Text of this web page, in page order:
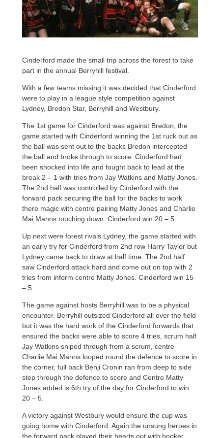
Cinderford made the small trip across the forest to take
part in the annual Berryhill festival.
With a few teams missing it was decided that Cinderford
were to play in a league style competition against
Lydney, Bredon Star, Berryhill and Westbury.
The 1st game for Cinderford was against Bredon, the
game started with Cinderford winning the 1st ruck but as
the ball was sent out to the backs Bredon intercepted
the ball and broke through to score. Cinderford had
been shocked into life and fought back to lead at the
break 2 – 1 with tries from Jay Watkins and Matty Jones.
The 2nd half was controlled by Cinderford with the
forward pack securing the ball for the backs to work
there magic with centre pairing Matty Jones and Charlie
Mai Manns touching down. Cinderford win 20 – 5
Up next were forest rivals Lydney, the game started with
an early try for Cinderford from 2nd row Harry Taylor but
Lydney came back to draw at half time. The 2nd half
saw Cinderford attack hard and come out on top with 2
tries from inform centre Matty Jones. Cinderford win 15
– 5
The game against hosts Berryhill was to be a physical
encounter. Berryhill outsized Cinderford all over the field
but it was the hard work of the Cinderford forwards that
ensured the backs were able to score 4 tries, scrum half
Jay Watkins sniped through from a scrum, centre
Charlie Mai Manns looped round the defence to score in
the corner, full back Benji Cronin ran from deep to side
step through the defence to score and Centre Matty
Jones added is 6th try of the day for Cinderford to win
20 – 5.
A victory against Westbury would ensure the cup was
going home with Cinderford. Again the unsung heroes in
the forward pack played their hearts out with hooker